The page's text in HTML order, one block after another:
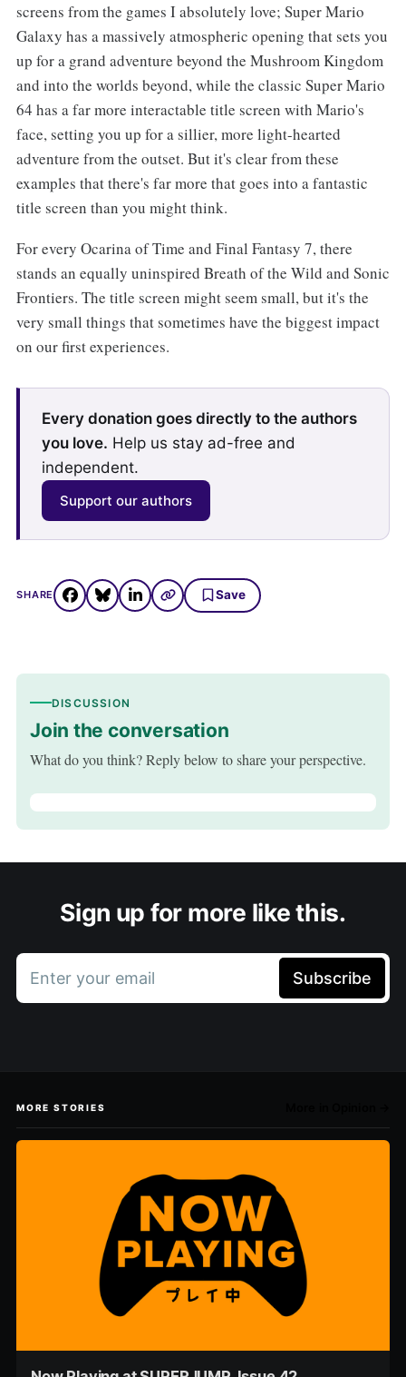
screens from the games I absolutely love; Super Mario
Galaxy has a massively atmospheric opening that sets you
up for a grand adventure beyond the Mushroom Kingdom
and into the worlds beyond, while the classic Super Mario
64 has a far more interactable title screen with Mario's
face, setting you up for a sillier, more light-hearted
adventure from the outset. But it's clear from these
examples that there's far more that goes into a fantastic
title screen than you might think.
For every Ocarina of Time and Final Fantasy 7, there
stands an equally uninspired Breath of the Wild and Sonic
Frontiers. The title screen might seem small, but it's the
very small things that sometimes have the biggest impact
on our first experiences.
Every donation goes directly to the authors
you love. Help us stay ad-free and
independent.
Support our authors
SHARE Save
DISCUSSION
Join the conversation
What do you think? Reply below to share your perspective.
Sign up for more like this.
Enter your email Subscribe
MORE STORIES